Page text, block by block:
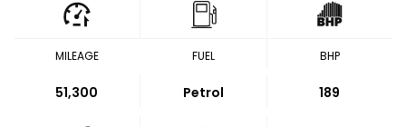
MILEAGE
51,300
FUEL
Petrol
BHP
189